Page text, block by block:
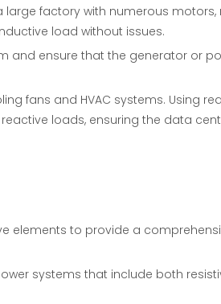
large factory with numerous
load without issues.
and ensure that the generator or
fans and HVAC systems. Using
loads, ensuring the data
elements to provide a
systems that include both